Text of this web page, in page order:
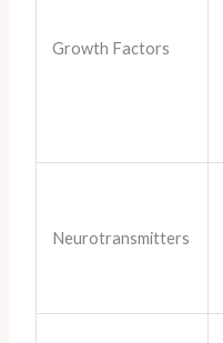
Growth Factors
Neurotransmitters